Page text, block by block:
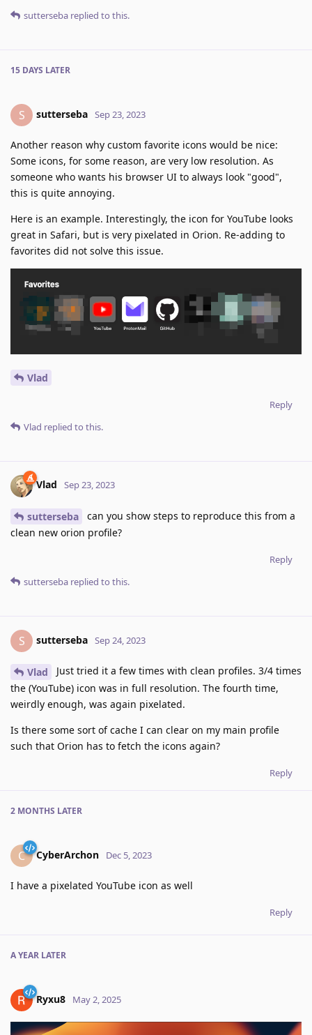
sutterseba replied to this.
15 DAYS LATER
S sutterseba Sep 23, 2023
Another reason why custom favorite icons would be nice:
Some icons, for some reason, are very low resolution. As
someone who wants his browser UI to always look "good",
this is quite annoying.
Here is an example. Interestingly, the icon for YouTube looks
great in Safari, but is very pixelated in Orion. Re-adding to
favorites did not solve this issue.
Vlad
Reply
Vlad replied to this.
Vlad Sep 23, 2023
sutterseba
can you show steps to reproduce this from a
clean new orion profile?
Reply
sutterseba replied to this.
S sutterseba Sep 24, 2023
Vlad
Just tried it a few times with clean profiles. 3/4 times
the (YouTube) icon was in full resolution. The fourth time,
weirdly enough, was again pixelated.
Is there some sort of cache I can clear on my main profile
such that Orion has to fetch the icons again?
Reply
2 MONTHS LATER
C CyberArchon Dec 5, 2023
I have a pixelated YouTube icon as well
Reply
A YEAR LATER
Ryxu8 May 2, 2025